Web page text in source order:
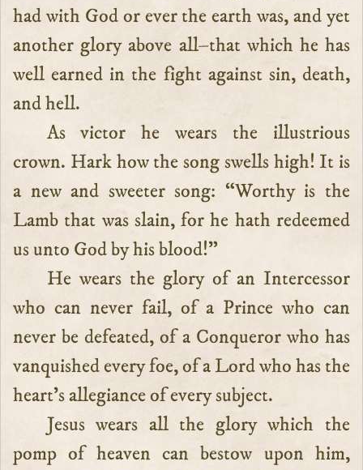
had with God or ever the earth was, and yet
another glory above all–that which he has
well earned in the fight against sin, death,
and hell.
As victor he wears the illustrious
crown. Hark how the song swells high! It is
a new and sweeter song: “Worthy is the
Lamb that was slain, for he hath redeemed
us unto God by his blood!”
He wears the glory of an Intercessor
who can never fail, of a Prince who can
never be defeated, of a Conqueror who has
vanquished every foe, of a Lord who has the
heart’s allegiance of every subject.
Jesus wears all the glory which the
pomp of heaven can bestow upon him,